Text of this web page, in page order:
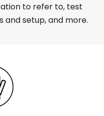
to refer to, test
setup, and more.